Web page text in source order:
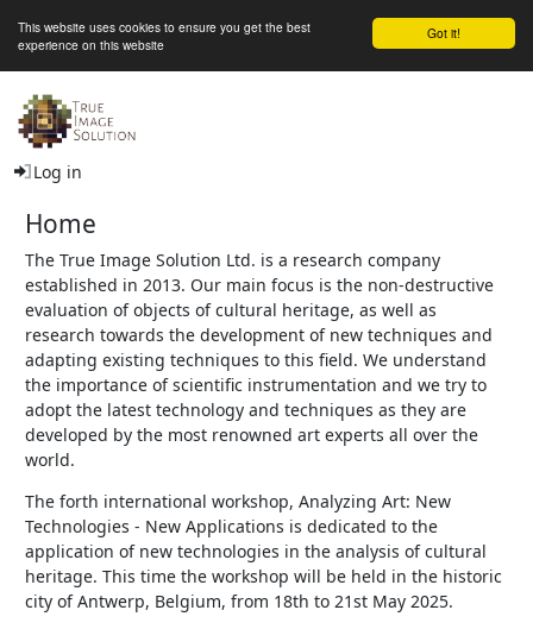
Got it!
This website uses cookies to ensure you get the best
experience on this website
Log in
Home
The True Image Solution Ltd. is a research company
established in 2013. Our main focus is the non-destructive
evaluation of objects of cultural heritage, as well as
research towards the development of new techniques and
adapting existing techniques to this field. We understand
the importance of scientific instrumentation and we try to
adopt the latest technology and techniques as they are
developed by the most renowned art experts all over the
world.
The forth international workshop, Analyzing Art: New
Technologies - New Applications is dedicated to the
application of new technologies in the analysis of cultural
heritage. This time the workshop will be held in the historic
city of Antwerp, Belgium, from 18th to 21st May 2025.